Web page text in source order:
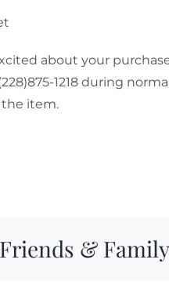
about your
1218 during
item.
& Family